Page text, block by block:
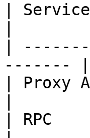
|
|
------- |
|
| RPC